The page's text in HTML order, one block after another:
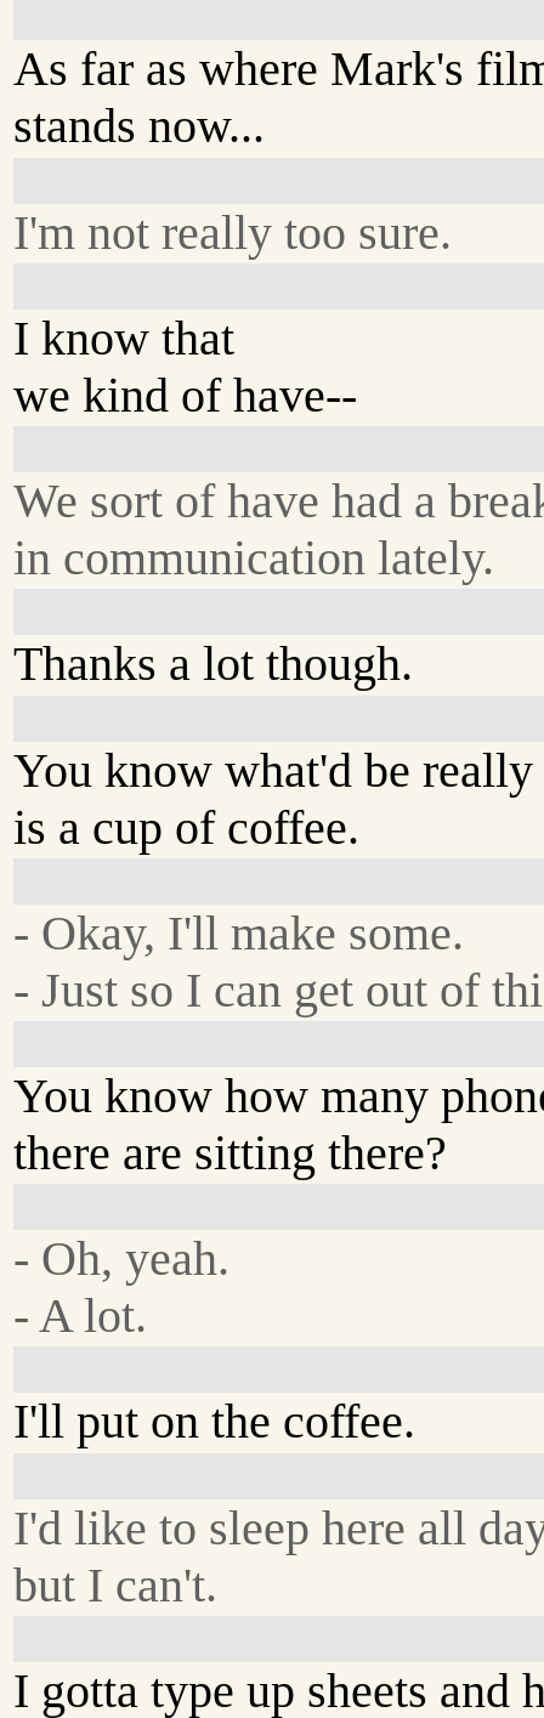
As far as where Mark's
stands now...
I'm not really too sure.
I know that
we kind of have--
We sort of have had a
in communication lately.
Thanks a lot though.
You know what'd be
is a cup of coffee.
- Okay, I'll make some.
- Just so I can get out of
You know how many
there are sitting there?
- Oh, yeah.
- A lot.
I'll put on the coffee.
I'd like to sleep here all
but I can't.
I gotta type up sheets and